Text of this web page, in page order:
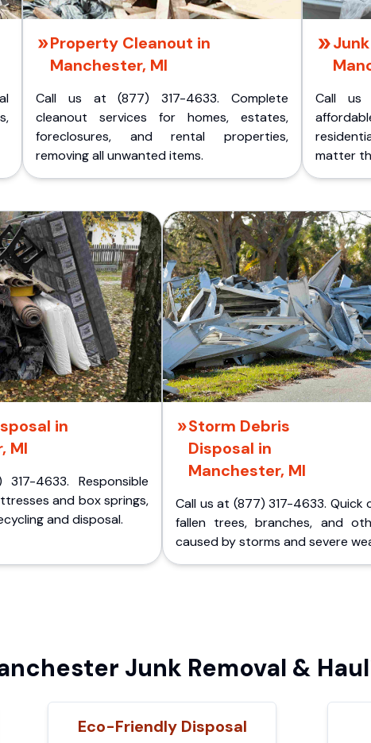
Property Cleanout in
Manchester, MI
Call us at (877) 317-4633. Complete
cleanout services for homes, estates,
foreclosures, and rental properties,
removing all unwanted items.
Call us
matter
in
MI
4633. Responsible
and box springs,
and disposal.
Storm Debris
Disposal in
Manchester, MI
Call us at (877) 317-4633. Quick
fallen trees, branches, and
caused by storms and severe
Junk Removal &
Eco-Friendly Disposal